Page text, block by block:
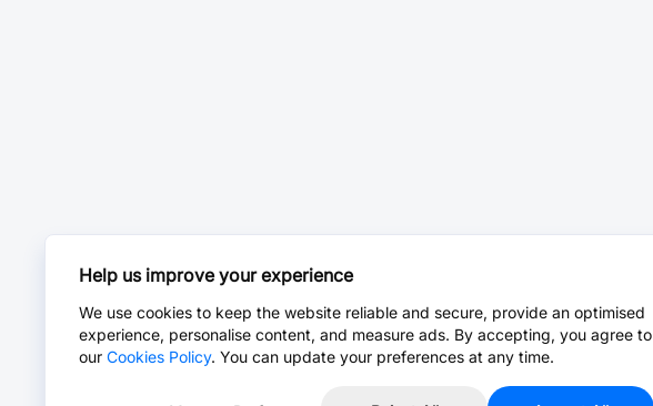
Help us improve your experience
We use cookies to keep the website reliable and secure, provide an optimised
experience, personalise content, and measure ads. By accepting, you agree to
our Cookies Policy. You can update your preferences at any time.